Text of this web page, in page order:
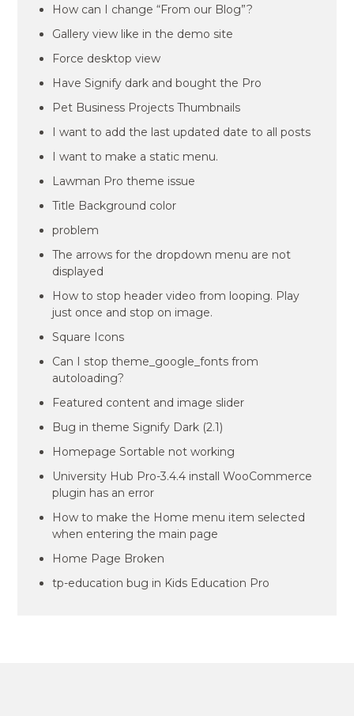
How can I change “From our Blog”?
Gallery view like in the demo site
Force desktop view
Have Signify dark and bought the Pro
Pet Business Projects Thumbnails
I want to add the last updated date to all posts
I want to make a static menu.
Lawman Pro theme issue
Title Background color
problem
The arrows for the dropdown menu are not
displayed
How to stop header video from looping. Play
just once and stop on image.
Square Icons
Can I stop theme_google_fonts from
autoloading?
Featured content and image slider
Bug in theme Signify Dark (2.1)
Homepage Sortable not working
University Hub Pro-3.4.4 install WooCommerce
plugin has an error
How to make the Home menu item selected
when entering the main page
Home Page Broken
tp-education bug in Kids Education Pro